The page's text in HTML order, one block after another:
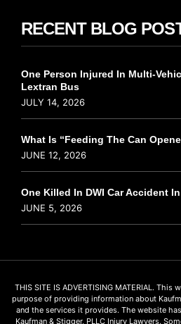
RECENT BLOG
One Person Injured In Multi-
Lextran Bus
JULY 14, 2026
What Is “Feeding The Can
JUNE 12, 2026
One Killed In DWI Car Accident
JUNE 5, 2026
THIS SITE IS ADVERTISING MATERIAL.
purpose of providing information about
and the services it provides. The website
Kaufman & Stigger, PLLC Injury Lawyers.